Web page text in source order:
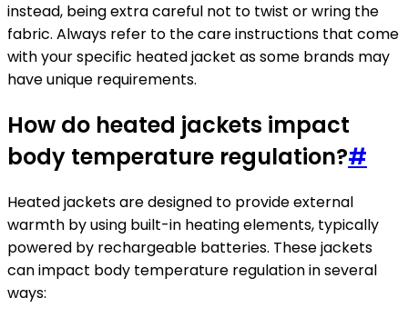
instead, being extra careful not to twist or wring the
fabric. Always refer to the care instructions that come
with your specific heated jacket as some brands may
have unique requirements.
How do heated jackets impact
body temperature regulation?#
Heated jackets are designed to provide external
warmth by using built-in heating elements, typically
powered by rechargeable batteries. These jackets
can impact body temperature regulation in several
ways: